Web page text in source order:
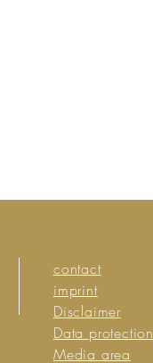
contact
imprint
Disclaimer
Data protection
Media area